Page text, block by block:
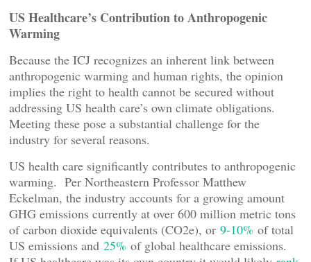
US Healthcare’s Contribution to Anthropogenic
Warming
Because the ICJ recognizes an inherent link between
anthropogenic warming and human rights, the opinion
implies the right to health cannot be secured without
addressing US health care’s own climate obligations.
Meeting these pose a substantial challenge for the
industry for several reasons.
US health care significantly contributes to anthropogenic
warming. Per Northeastern Professor Matthew
Eckelman, the industry accounts for a growing amount
GHG emissions currently at over 600 million metric tons
of carbon dioxide equivalents (CO2e), or 9-10% of total
US emissions and 25% of global healthcare emissions.